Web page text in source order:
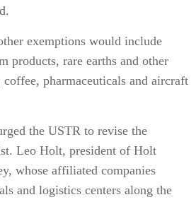
exemptions would include
products, rare earths and other
pharmaceuticals and aircraft
the USTR to revise the
Leo Holt, president of Holt
whose affiliated companies
and logistics centers along the